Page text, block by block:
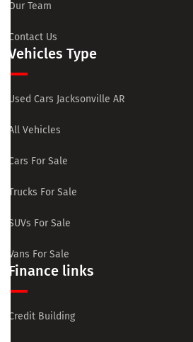
Our Team
Contact Us
Vehicles Type
Used Cars Jacksonville AR
All Vehicles
Cars For Sale
Trucks For Sale
SUVs For Sale
Vans For Sale
Finance links
Credit Building